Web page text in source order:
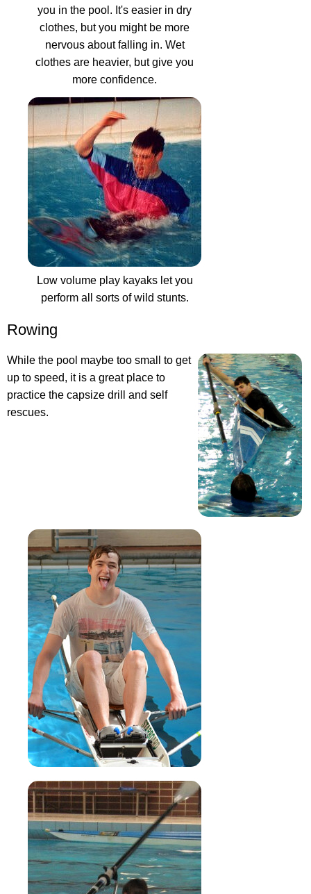
you in the pool. It's easier in dry
clothes, but you might be more
nervous about falling in. Wet
clothes are heavier, but give you
more confidence.
Low volume play kayaks let you
perform all sorts of wild stunts.
Rowing
While the pool maybe too small to get
up to speed, it is a great place to
practice the capsize drill and self
rescues.